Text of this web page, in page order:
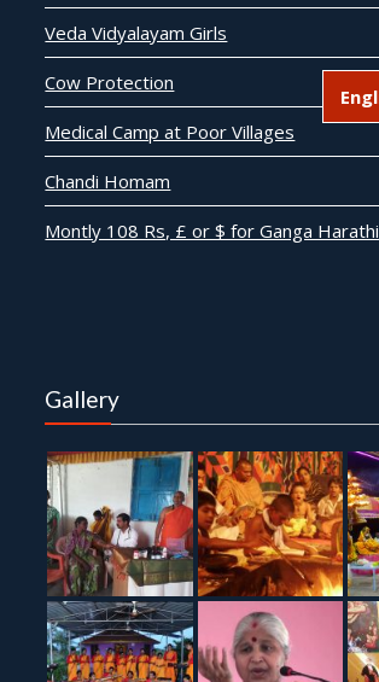
Veda Vidyalayam Girls
Cow Protection
Medical Camp at Poor Villages
Chandi Homam
Montly 108 Rs, £ or $ for Ganga Harathi
Gallery